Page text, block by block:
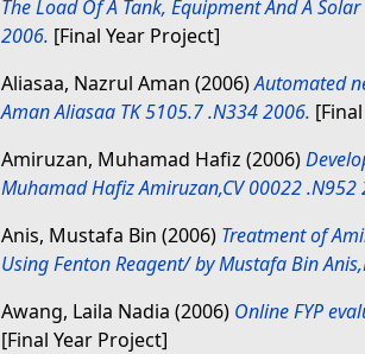
The Load Of A Tank, Equipment And A
2006. [Final Year Project]
Aliasaa, Nazrul Aman (2006)Automated
Aman Aliasaa TK 5105.7 .N334 2006.
Amiruzan, Muhamad Hafiz (2006)
Muhamad Hafiz Amiruzan,CV 00022 .N952
Anis, Mustafa Bin (2006) Treatment of
Using Fenton Reagent/ by Mustafa Bin
Awang, Laila Nadia (2006) Online FYP
[Final Year Project]